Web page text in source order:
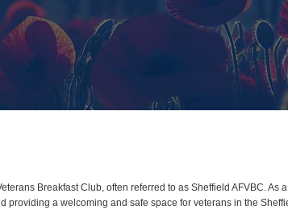
Breakfast Club, often referred to as Sheffield AFVBC. As
providing a welcoming and safe space for veterans in the